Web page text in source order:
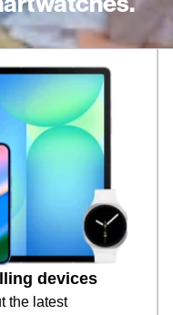
devices
the latest